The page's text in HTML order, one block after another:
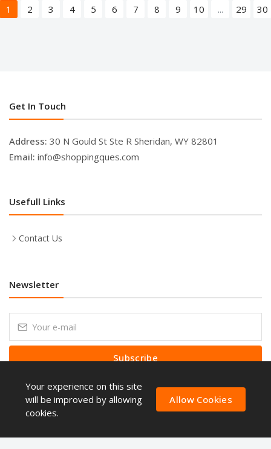
1 2 3 4 5 6 7 8 9 10 ... 29 30
Get In Touch
Address: 30 N Gould St Ste R Sheridan, WY 82801
Email: info@shoppingques.com
Usefull Links
Contact Us
Newsletter
Subscribe
Subscribe to our Newsletter to receive early discount offers, latest
news, sales and promo information.
Your experience on this site
will be improved by allowing
cookies.
Allow Cookies